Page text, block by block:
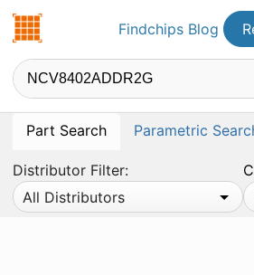
Findchips.comFindchips Blog
Part Search Parametric
Distributor Filter:
All Distributors